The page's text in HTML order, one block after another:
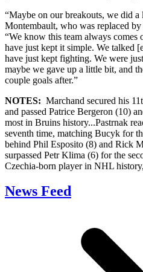
“Maybe on our breakouts, we did a
Montembault, who was replaced by
“We know this team always comes
have just kept it simple. We talked
have just kept fighting. We were
maybe we gave up a little bit, and
couple goals after.”
NOTES: Marchand secured his
and passed Patrice Bergeron (10)
most in Bruins history...Pastrnak
seventh time, matching Bucyk for
behind Phil Esposito (8) and Rick
surpassed Petr Klima (6) for the
Czechia-born player in NHL
News Feed